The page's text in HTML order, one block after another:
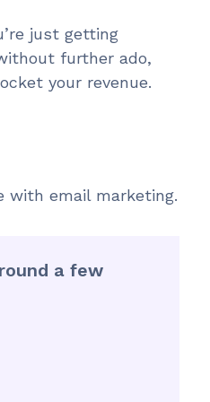
just getting
further ado,
your revenue.
with email marketing.
a few